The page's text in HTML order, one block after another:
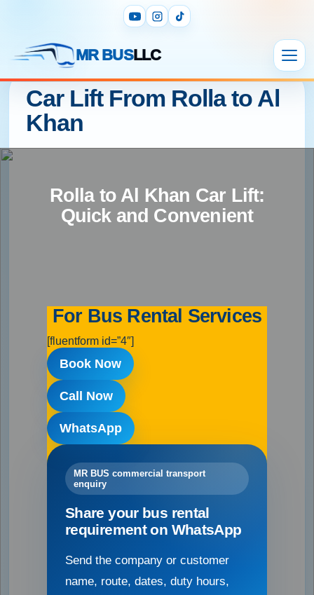
MR BUSLLC
Car Lift From Rolla to Al
Khan
Rolla to Al Khan Car Lift:
Quick and Convenient
For Bus Rental Services
[fluentform id=”4″]
Book Now
Call Now
WhatsApp
MR BUS commercial transport
enquiry
Share your bus rental
requirement on WhatsApp
Send the company or customer
name, route, dates, duty hours,